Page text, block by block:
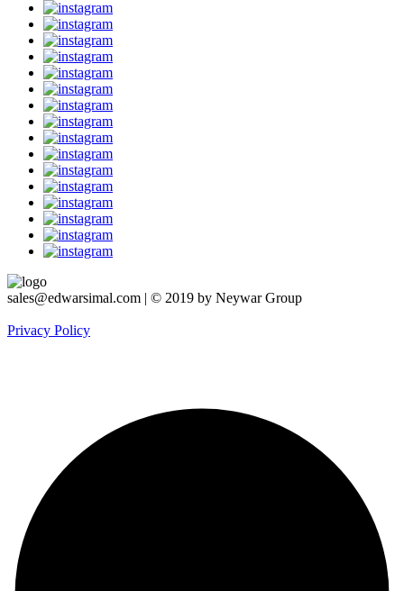
sales@edwarsimal.com | © 2019 by Neywar Group
Privacy Policy